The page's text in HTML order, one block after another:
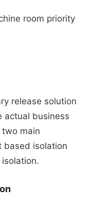
room priority
release solution
actual business
main
based isolation